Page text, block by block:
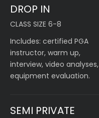
DROP IN
CLASS SIZE 6-8
Includes: certified PGA
instructor, warm up,
interview, video analyses,
equipment evaluation.
SEMI PRIVATE